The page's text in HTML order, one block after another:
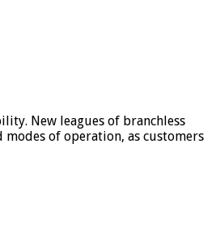
New leagues of branchless
of operation, as customers